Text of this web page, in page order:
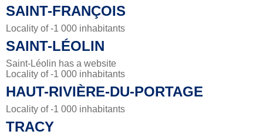
SAINT-FRANÇOIS
Locality of -1 000 inhabitants
SAINT-LÉOLIN
Saint-Léolin has a website
Locality of -1 000 inhabitants
HAUT-RIVIÈRE-DU-PORTAGE
Locality of -1 000 inhabitants
TRACY